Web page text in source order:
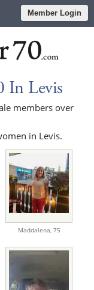
Member Login
In Levis
members over
in Levis.
Maddalena, 75